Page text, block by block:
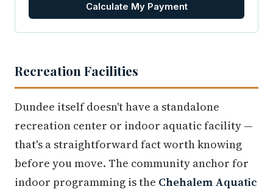
Calculate My Payment
Recreation Facilities
Dundee itself doesn't have a standalone
recreation center or indoor aquatic facility —
that's a straightforward fact worth knowing
before you move. The community anchor for
indoor programming is the Chehalem Aquatic